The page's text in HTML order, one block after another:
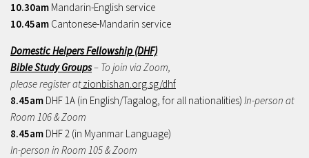
10.30am Mandarin-English service
10.45am Cantonese-Mandarin service
Domestic Helpers Fellowship (DHF)
Bible Study Groups– To join via Zoom,
please register atzionbishan.org.sg/dhf
8.45am DHF 1A (in English/Tagalog, for all nationalities) In-person at
Room 106 & Zoom
8.45am DHF 2 (in Myanmar Language)
In-person in Room 105 & Zoom